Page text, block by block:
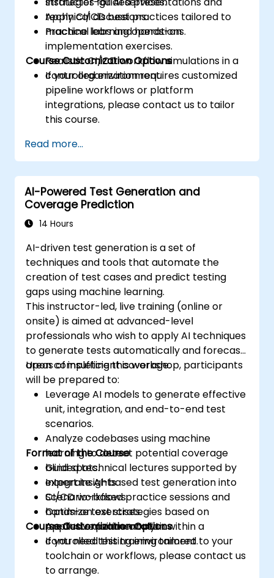
Apply CI/CD best practices tailored to
machine learning operations.
technical discussions.
Practical labs and hands-on
implementation exercises.
Realistic CI/CD workflow simulations in a
controlled environment.
Course Customization Options
If your organization requires customized
pipeline workflows or platform
integrations, please contact us to tailor
this course.
Read more...
AI-Powered Test Generation and
Coverage Prediction
14 Hours
AI-driven test generation is a set of
techniques and tools that automate the
creation of test cases and predict testing
gaps using machine learning.
This instructor-led, live training (online or
onsite) is aimed at advanced-level
professionals who wish to apply AI techniques
to generate tests automatically and forecast
areas of insufficient coverage.
Upon completing this workshop, participants
will be prepared to:
Leverage AI models to generate effective
unit, integration, and end-to-end test
scenarios.
Analyze codebases using machine
learning to detect potential coverage
blind spots.
Integrate AI-based test generation into
CI/CD workflows.
Optimize test strategies based on
predictive failure analytics.
Format of the Course
Guided technical lectures supported by
expert insights.
Scenario-based practice sessions and
hands-on exercises.
Applied experimentation within a
controlled testing environment.
Course Customization Options
If you need this training tailored to your
toolchain or workflows, please contact us
to arrange.